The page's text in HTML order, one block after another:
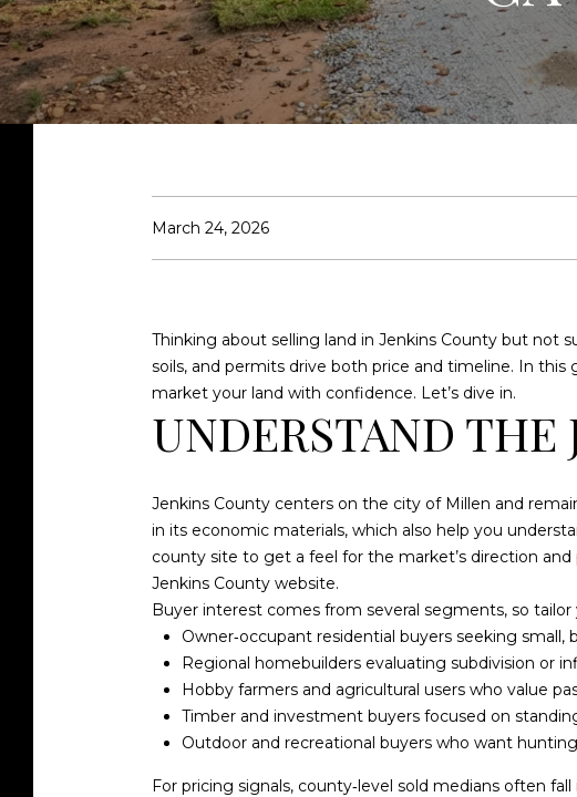
March 24, 2026
Thinking about selling land in Jenkins County but not
soils, and permits drive both price and timeline. In this
market your land with confidence. Let’s dive in.
UNDERSTAND
Jenkins County centers on the city of Millen and
in its economic materials, which also help you
county site to get a feel for the market’s direction
Jenkins County website.
Buyer interest comes from several segments, so
Owner‑occupant residential buyers seeking small,
Regional homebuilders evaluating subdivision or
Hobby farmers and agricultural users who value
Timber and investment buyers focused on
Outdoor and recreational buyers who want
For pricing signals, county‑level sold medians often